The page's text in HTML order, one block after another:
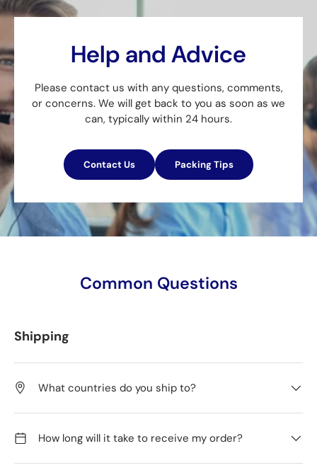
Help and Advice
Please contact us with any questions, comments,
or concerns. We will get back to you as soon as we
can, typically within 24 hours.
Contact Us Packing Tips
Common Questions
Shipping
What countries do you ship to?
How long will it take to receive my order?